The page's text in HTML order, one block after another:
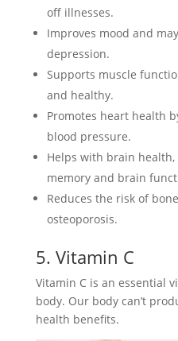
off illnesses.
Improves mood and
depression.
Supports muscle
and healthy.
Promotes heart health
blood pressure.
Helps with brain
memory and brain
Reduces the risk of
osteoporosis.
5. Vitamin C
Vitamin C is an essential
body. Our body can’t
health benefits.